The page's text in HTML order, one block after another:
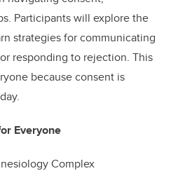
Participants will explore the
strategies for communicating
responding to rejection. This
because consent is
Everyone
Complex